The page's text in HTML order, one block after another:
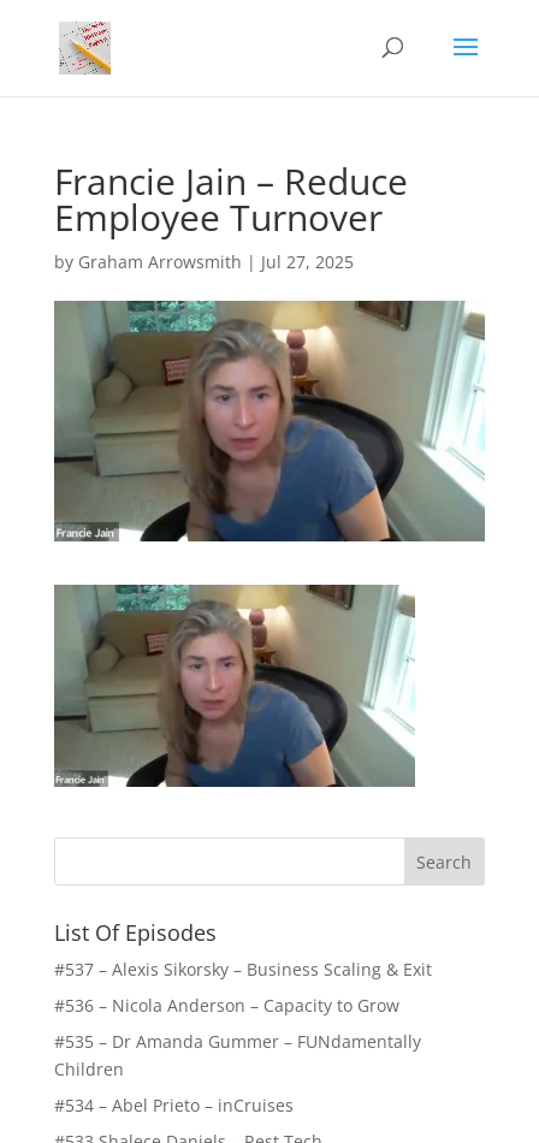
Francie Jain – Reduce
Employee Turnover
by Graham Arrowsmith | Jul 27, 2025
List Of Episodes
#537 – Alexis Sikorsky – Business Scaling & Exit
#536 – Nicola Anderson – Capacity to Grow
#535 – Dr Amanda Gummer – FUNdamentally
Children
#534 – Abel Prieto – inCruises